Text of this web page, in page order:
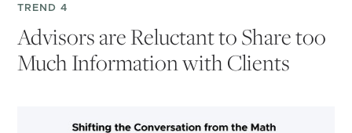
TREND 4
Advisors are Reluctant to Share too
Much Information with Clients